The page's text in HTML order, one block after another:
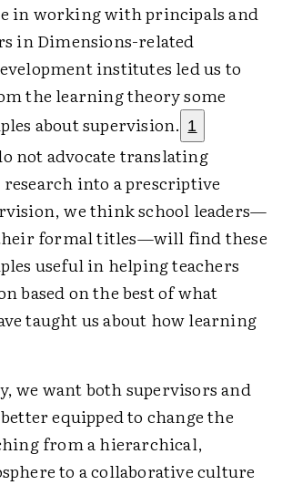
in working with principals and
in Dimensions-related
institutes led us to
the learning theory some
about supervision. 1
not advocate translating
into a prescriptive
we think school leaders—
formal titles—will find these
useful in helping teachers
based on the best of what
taught us about how learning
we want both supervisors and
equipped to change the
from a hierarchical,
to a collaborative culture